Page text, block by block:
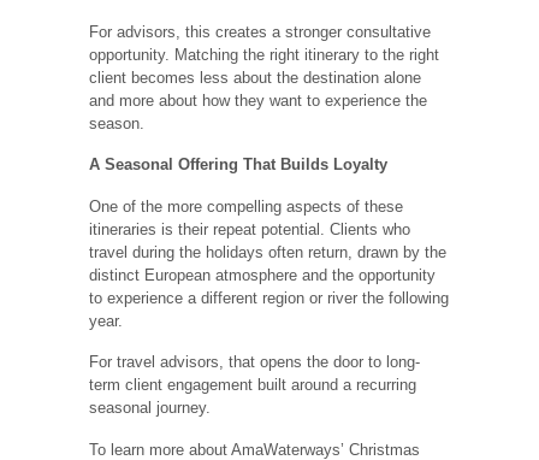
For advisors, this creates a stronger consultative
opportunity. Matching the right itinerary to the right
client becomes less about the destination alone
and more about how they want to experience the
season.
A Seasonal Offering That Builds Loyalty
One of the more compelling aspects of these
itineraries is their repeat potential. Clients who
travel during the holidays often return, drawn by the
distinct European atmosphere and the opportunity
to experience a different region or river the following
year.
For travel advisors, that opens the door to long-
term client engagement built around a recurring
seasonal journey.
To learn more about AmaWaterways’ Christmas